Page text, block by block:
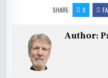
SHARE: X
Author: